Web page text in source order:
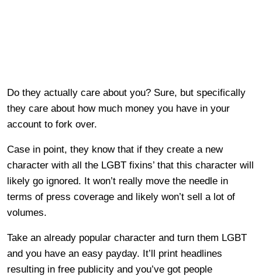
Do they actually care about you? Sure, but specifically
they care about how much money you have in your
account to fork over.
Case in point, they know that if they create a new
character with all the LGBT fixins’ that this character will
likely go ignored. It won’t really move the needle in
terms of press coverage and likely won’t sell a lot of
volumes.
Take an already popular character and turn them LGBT
and you have an easy payday. It’ll print headlines
resulting in free publicity and you’ve got people